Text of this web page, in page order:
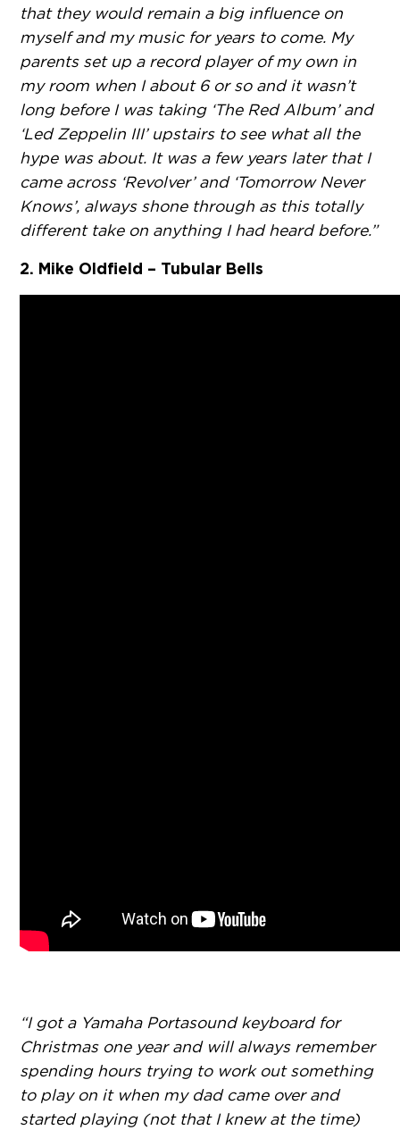
that they would remain a big influence on
myself and my music for years to come. My
parents set up a record player of my own in
my room when I about 6 or so and it wasn’t
long before I was taking ‘The Red Album’ and
‘Led Zeppelin III’ upstairs to see what all the
hype was about. It was a few years later that I
came across ‘Revolver’ and ‘Tomorrow Never
Knows’, always shone through as this totally
different take on anything I had heard before.”
2. Mike Oldfield – Tubular Bells
“I got a Yamaha Portasound keyboard for
Christmas one year and will always remember
spending hours trying to work out something
to play on it when my dad came over and
started playing (not that I knew at the time)